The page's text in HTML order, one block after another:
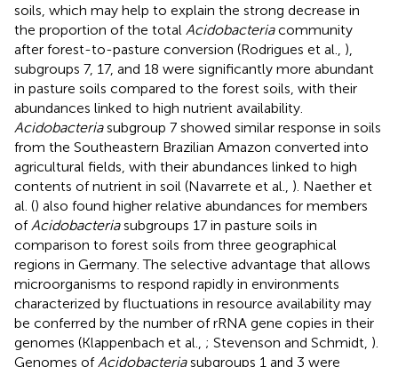
soils, which may help to explain the strong decrease in
the proportion of the total Acidobacteriacommunity
after forest-to-pasture conversion (Rodrigues et al., ),
subgroups 7, 17, and 18 were significantly more abundant
in pasture soils compared to the forest soils, with their
abundances linked to high nutrient availability.
Acidobacteriasubgroup 7 showed similar response in soils
from the Southeastern Brazilian Amazon converted into
agricultural fields, with their abundances linked to high
contents of nutrient in soil (Navarrete et al., ). Naether et
al. () also found higher relative abundances for members
ofAcidobacteriasubgroups 17 in pasture soils in
comparison to forest soils from three geographical
regions in Germany. The selective advantage that allows
microorganisms to respond rapidly in environments
characterized by fluctuations in resource availability may
be conferred by the number of rRNA gene copies in their
genomes (Klappenbach et al., ; Stevenson and Schmidt, ).
Genomes ofAcidobacteriasubgroups 1 and 3 were